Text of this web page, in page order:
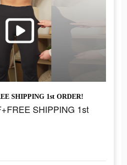
SHIPPING 1st ORDER!
SHIPPING 1st